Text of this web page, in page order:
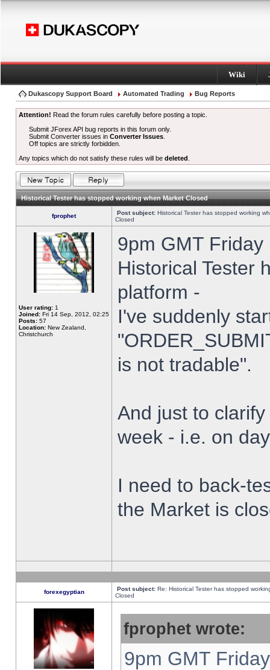
Wiki
Dukascopy Support Board Automated Trading Bug Reports
Attention! Read the forum rules carefully before posting a topic.
Submit JForex API bug reports in this forum only.
Submit Converter issues inConverter Issues
Off topics are strictly forbidden.
Any topics which do not satisfy these rules will be deleted
Historical Tester has stopped working when Market Closed
fprophet Post subject: Historical Tester has stopped working
Closed
User rating: 1
Joined: Fri 14 Sep, 2012, 02:25
Posts: 57
Location: New Zealand,
Christchurch
9pm GMT
Historical Tester
platform -
I've suddenly
is not tradable".
And just to
week - i.e. on
I need to back-
the Market is
forexegyptian Post subject: Re: Historical Tester has stopped
Closed
fprophet wrote:
9pm GMT